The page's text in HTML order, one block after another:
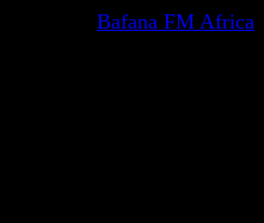
Bafana FM Africa